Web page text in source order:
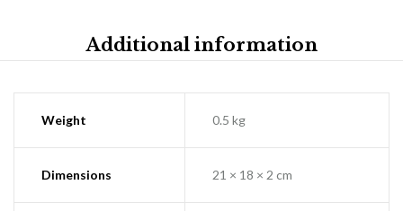
Additional information
Weight 0.5 kg
Dimensions 21 × 18 × 2 cm